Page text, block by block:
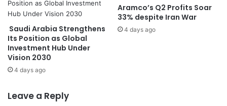
u
t
s
i
d
e
t
E
t
e
r
n
a
t
i
a
Saudi Arabia Strengthens
Its Position as Global
Investment Hub Under
Vision 2030
4 days ago
Aramco’s Q2 Profits Soar
33% despite Iran War
4 days ago
Leave a Reply